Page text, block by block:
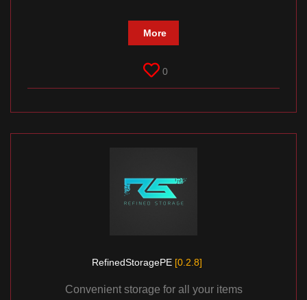
More
0
RefinedStoragePE [0.2.8]
Convenient storage for all your items